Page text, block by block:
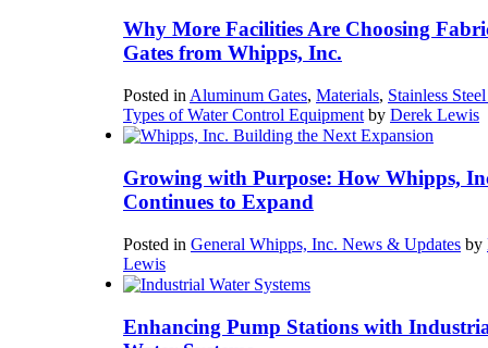
Why More Facilities Are Choosing
Gates from Whipps, Inc.
Posted in Aluminum Gates, Materials, Stainless
Types of Water Control Equipment by Derek Lewis
Growing with Purpose: How Whipps,
Continues to Expand
Posted in General Whipps, Inc. News & Updates by
Lewis
Enhancing Pump Stations with